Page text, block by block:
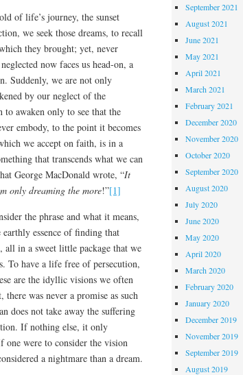
of life’s journey, the sunset
we seek those dreams, to recall
they brought; yet, never
now faces us head-on, a
Suddenly, we are not only
by our neglect of the
to awaken only to see that the
embody, to the point it becomes
we accept on faith, is in a
that transcends what we can
George MacDonald wrote, “It
only dreaming the more!”[1]
the phrase and what it means,
essence of finding that
in a sweet little package that we
To have a life free of persecution,
are the idyllic visions we often
was never a promise as such
does not take away the suffering
If nothing else, it only
one were to consider the vision
a nightmare than a dream.
September 2021
August 2021
June 2021
May 2021
April 2021
March 2021
February 2021
December 2020
November 2020
October 2020
September 2020
August 2020
July 2020
June 2020
May 2020
April 2020
March 2020
February 2020
January 2020
December 2019
November 2019
September 2019
August 2019